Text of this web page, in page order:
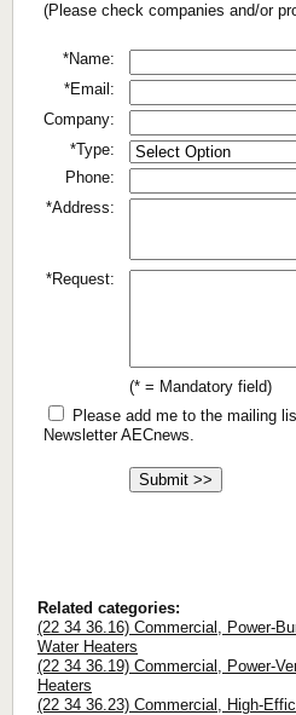
(Please check companies and/or
*Name:
*Email:
Company:
*Type:
Phone:
*Address:
*Request:
(* = Mandatory field)
Please add me to the mailing
Newsletter AECnews.
Related categories:
(22 34 36.16) Commercial, Power-
Water Heaters
(22 34 36.19) Commercial, Power-
Heaters
(22 34 36.23) Commercial, High-